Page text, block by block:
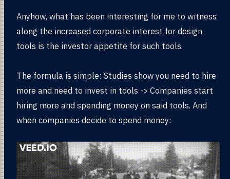
Anyhow, what has been interesting for me to witness
along the increased corporate interest for design
tools is the investor appetite for such tools.
The formula is simple: Studies show you need to hire
more and need to invest in tools -> Companies start
hiring more and spending money on said tools. And
when companies decide to spend money: